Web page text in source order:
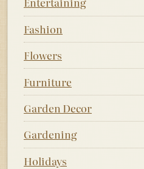
Fashion
Flowers
Furniture
Garden Decor
Gardening
Holidays